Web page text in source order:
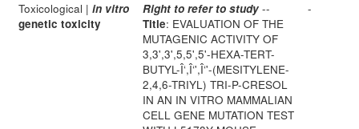
Toxicological | in vitro
genetic toxicity
Right to refer to study --
Title: EVALUATION OF THE
MUTAGENIC ACTIVITY OF
3,3',3',5,5',5'-HEXA-TERT-
BUTYL-Î‘,Î‘',Î‘'-(MESITYLENE-
2,4,6-TRIYL) TRI-P-CRESOL
IN AN IN VITRO MAMMALIAN
CELL GENE MUTATION TEST
-